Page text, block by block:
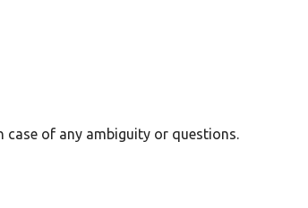
case of any ambiguity or questions.